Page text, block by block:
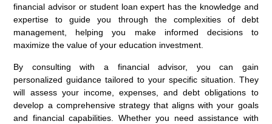
financial advisor or student loan expert has the knowledge and
expertise to guide you through the complexities of debt
management, helping you make informed decisions to
maximize the value of your education investment.
By consulting with a financial advisor, you can gain
personalized guidance tailored to your specific situation. They
will assess your income, expenses, and debt obligations to
develop a comprehensive strategy that aligns with your goals
and financial capabilities. Whether you need assistance with